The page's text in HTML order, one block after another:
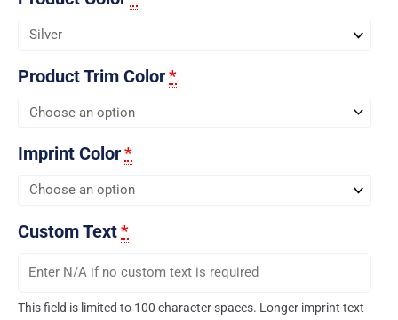
Product Trim Color*
Imprint Color*
Custom Text*
This field is limited to 100 character spaces. Longer imprint text